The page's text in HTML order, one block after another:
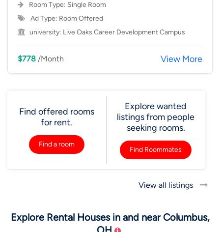
Room Type: Single Room
Ad Type: Room Offered
university: Live Oaks Career Development Campus
$778 /Month View More
Find offered rooms
for rent.
Find a room
Explore wanted
listings from people
seeking rooms.
Find Roommates
View all listings
Explore Rental Houses in and near Columbus,